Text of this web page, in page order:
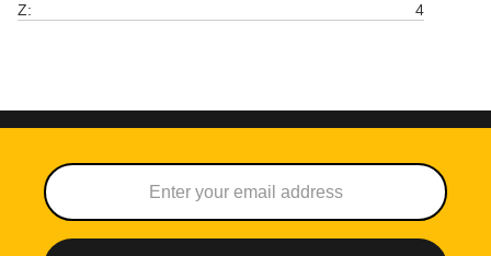
Z
4